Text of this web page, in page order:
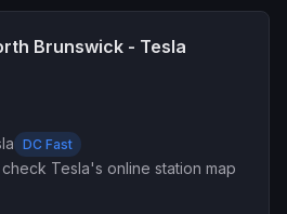
Brunswick - Tesla
DC Fast
Tesla's online station map